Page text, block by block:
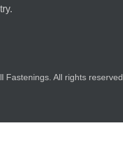
Fastenings. All rights reserved.